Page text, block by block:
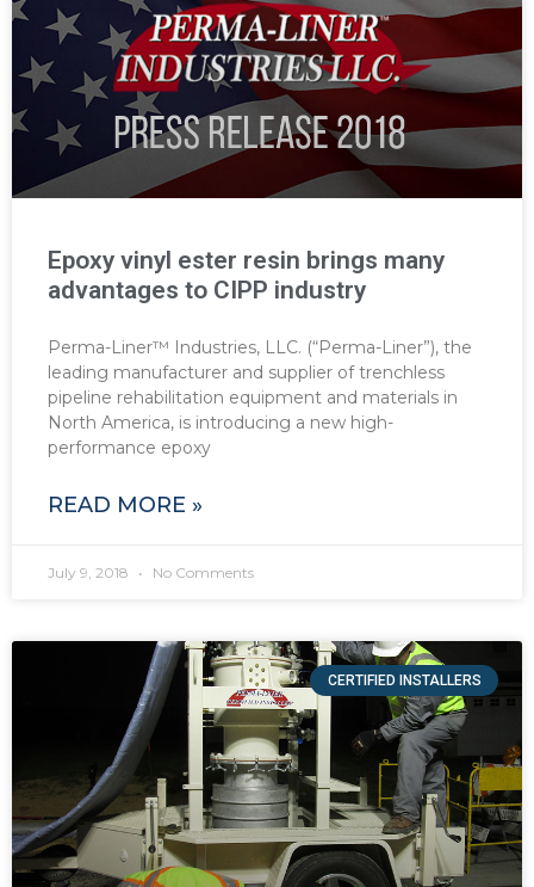
Epoxy vinyl ester resin brings many
advantages to CIPP industry
Perma-Liner™ Industries, LLC. (“Perma-Liner”), the
leading manufacturer and supplier of trenchless
pipeline rehabilitation equipment and materials in
North America, is introducing a new high-
performance epoxy
READ MORE »
July 9, 2018 No Comments
CERTIFIED INSTALLERS